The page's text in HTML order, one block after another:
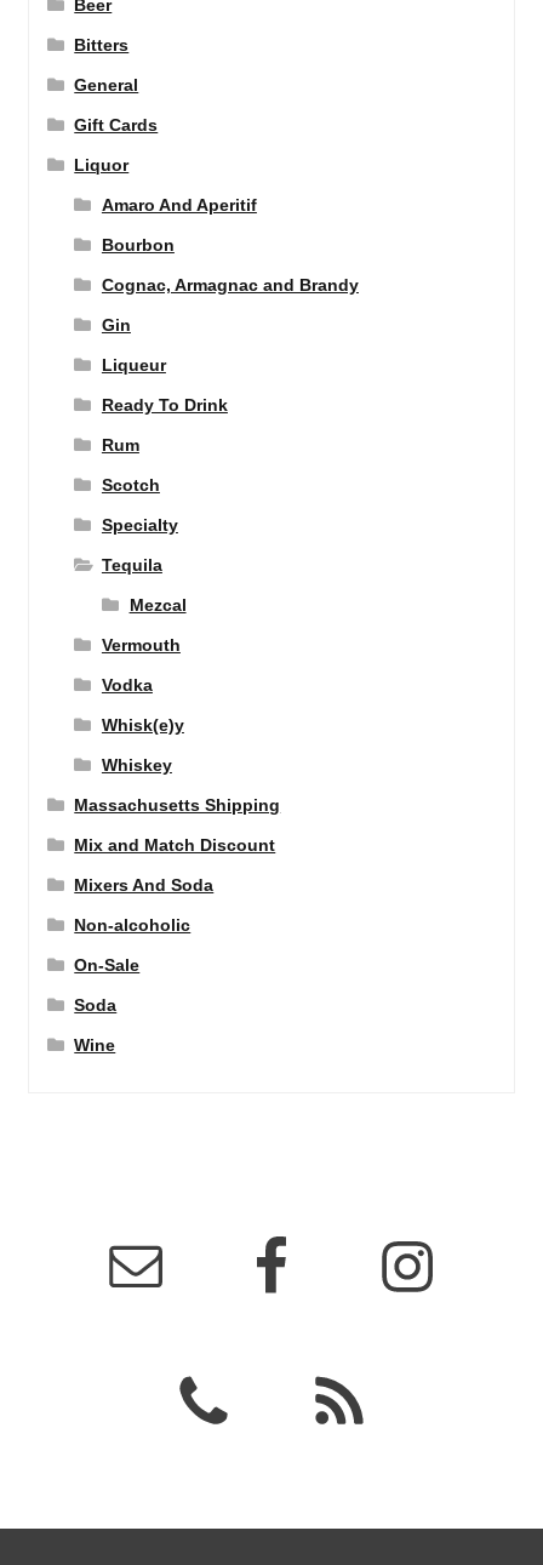
Beer
Bitters
General
Gift Cards
Liquor
Amaro And Aperitif
Bourbon
Cognac, Armagnac and Brandy
Gin
Liqueur
Ready To Drink
Rum
Scotch
Specialty
Tequila
Mezcal
Vermouth
Vodka
Whisk(e)y
Whiskey
Massachusetts Shipping
Mix and Match Discount
Mixers And Soda
Non-alcoholic
On-Sale
Soda
Wine